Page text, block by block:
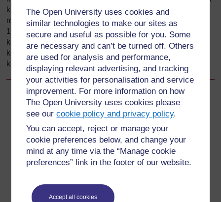
The Open University uses cookies and
similar technologies to make our sites as
secure and useful as possible for you. Some
are necessary and can’t be turned off. Others
are used for analysis and performance,
displaying relevant advertising, and tracking
your activities for personalisation and service
improvement. For more information on how
The Open University uses cookies please
see ourcookie policy and privacy policy.
You can accept, reject or manage your
cookie preferences below, and change your
mind at any time via the “Manage cookie
preferences” link in the footer of our website.
Accept all cookies
kuanguka ikielekea kwenye uke. Inaweza kusukumwa
mbele ya mtoto mpaka kwenye seviksi (tazama Mchoro
17.1) kupitia mpasuko katika tando. Katika hali hii
kambakitovu iliyoshuka hubanwa kwa urahisi, na hivyo
kuzuia usafirishaji wa damu kwa fetasi na hili linaweza
kusababisha kifo cha ghafula ya fetasi.
Back to previous page
Previous
Go to next page
Next
17.5.3 Upungufu na ukosefu wa hewa kwa fetasi